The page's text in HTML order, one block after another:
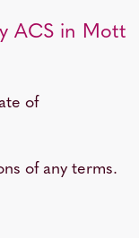
ACS in Mott
of
of any terms.